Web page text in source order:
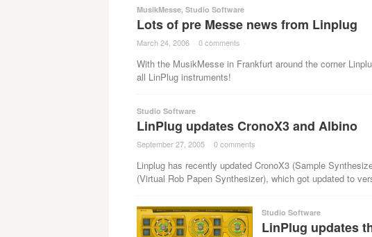
MusikMesse, Studio Software
Lots of pre Messe news from Linplug
March 24, 2006 · 0 comments ·
With the MusikMesse in Frankfurt around the corner
all LinPlug instruments!
Studio Software
LinPlug updates CronoX3 and Albino
September 27, 2005 · 0 comments ·
Linplug has recently updated CronoX3 (Sample
(Virtual Rob Papen Synthesizer), which got updated to
Studio Software
LinPlug updates